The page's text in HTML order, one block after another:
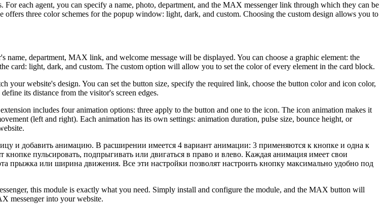
each agent, you can specify a name, photo, department, and the MAX messenger link through which they can be
three color schemes for the popup window: light, dark, and custom. Choosing the custom design allows you to
department, MAX link, and welcome message will be displayed. You can choose a graphic element: the
card: light, dark, and custom. The custom option will allow you to set the color of every element in the card block.
website's design. You can set the button size, specify the required link, choose the button color and icon color,
its distance from the visitor's screen edges.
includes four animation options: three apply to the button and one to the icon. The icon animation makes it
(left and right). Each animation has its own settings: animation duration, pulse size, bounce height, or
и добавить анимацию. В расширении имеется 4 вариант анимации: 3 применяются к кнопке и одна к
пульсировать, подпрыгивать или двигаться в право и влево. Каждая анимация имеет свои
прыжка или ширина движения. Все эти настройки позволят настроить кнопку максимально удобно под
this module is exactly what you need. Simply install and configure the module, and the MAX button will
messenger into your website.